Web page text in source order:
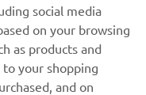
social media
on your browsing
as products and
your shopping
and on